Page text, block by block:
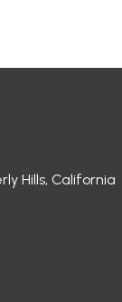
Hills, California